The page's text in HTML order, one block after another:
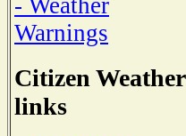
Warnings
Citizen Weather
links